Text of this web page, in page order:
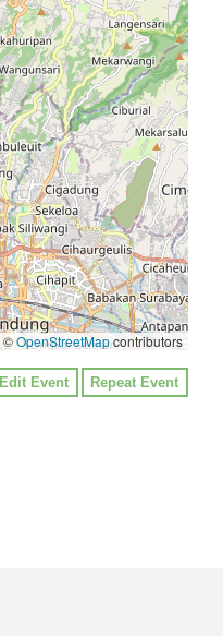
©OpenStreetMapcontributors
Edit Event Repeat Event